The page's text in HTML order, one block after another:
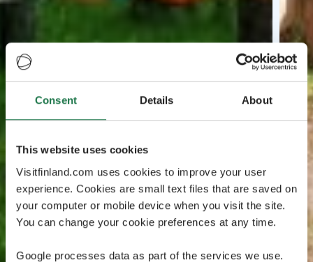
Consent Details About
This website uses cookies
Visitfinland.com uses cookies to improve your user
experience. Cookies are small text files that are saved on
your computer or mobile device when you visit the site.
You can change your cookie preferences at any time.
Google processes data as part of the services we use.